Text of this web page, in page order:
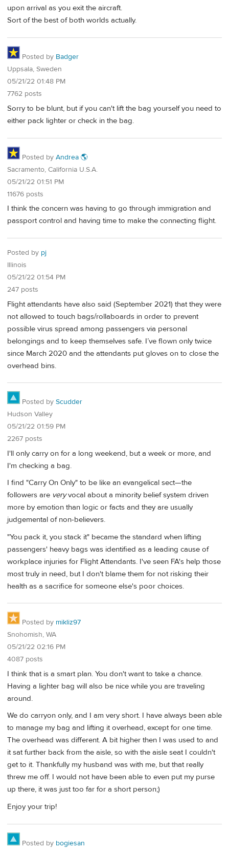
upon arrival as you exit the aircraft.
Sort of the best of both worlds actually.
Posted by Badger
Uppsala, Sweden
05/21/22 01:48 PM
7762 posts
Sorry to be blunt, but if you can't lift the bag yourself you need to
either pack lighter or check in the bag.
Posted by Andrea 🌎
Sacramento, California U.S.A.
05/21/22 01:51 PM
11676 posts
I think the concern was having to go through immigration and
passport control and having time to make the connecting flight.
Posted by pj
Illinois
05/21/22 01:54 PM
247 posts
Flight attendants have also said (September 2021) that they were
not allowed to touch bags/rollaboards in order to prevent
possible virus spread among passengers via personal
belongings and to keep themselves safe. I’ve flown only twice
since March 2020 and the attendants put gloves on to close the
overhead bins.
Posted by Scudder
Hudson Valley
05/21/22 01:59 PM
2267 posts
I'll only carry on for a long weekend, but a week or more, and
I'm checking a bag.
I find "Carry On Only" to be like an evangelical sect—the
followers are veryvocal about a minority belief system driven
more by emotion than logic or facts and they are usually
judgemental of non-believers.
"You pack it, you stack it" became the standard when lifting
passengers' heavy bags was identified as a leading cause of
workplace injuries for Flight Attendants. I've seen FA's help those
most truly in need, but I don't blame them for not risking their
health as a sacrifice for someone else's poor choices.
Posted by mikliz97
Snohomish, WA
05/21/22 02:16 PM
4087 posts
I think that is a smart plan. You don't want to take a chance.
Having a lighter bag will also be nice while you are traveling
around.
We do carryon only, and I am very short. I have always been able
to manage my bag and lifting it overhead, except for one time.
The overhead was different. A bit higher then I was used to and
it sat further back from the aisle, so with the aisle seat I couldn't
get to it. Thankfully my husband was with me, but that really
threw me off. I would not have been able to even put my purse
up there, it was just too far for a short person;)
Enjoy your trip!
Posted by bogiesan